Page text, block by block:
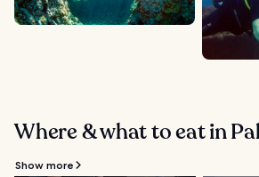
Where & what to eat in
Show more